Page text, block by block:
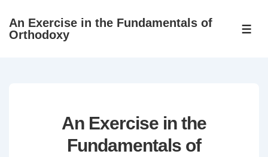
SkipAn Exercise in the Fundamentals of
Orthodoxy
An Exercise in the
Fundamentals of